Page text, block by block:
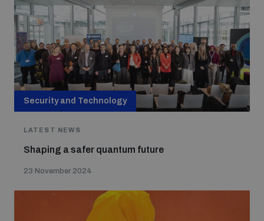
Security and Technology
LATEST NEWS
Shaping a safer quantum future
23 November 2024